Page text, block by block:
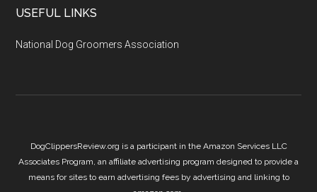
USEFUL LINKS
National Dog Groomers Association
DogClippersReview.org is a participant in the Amazon Services LLC
Associates Program, an affiliate advertising program designed to provide a
means for sites to earn advertising fees by advertising and linking to